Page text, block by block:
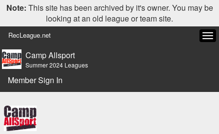
Note: This site has been archived by it's owner. You may be
looking at an old league or team site.
RecLeague.net
Camp Allsport
Summer 2024 Leagues
Member Sign In